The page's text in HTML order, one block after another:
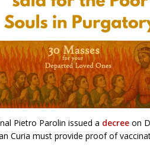
Pietro Parolin issued a decree on
Curia must provide proof of